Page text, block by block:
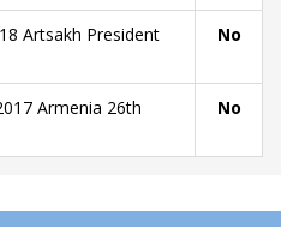
Artsakh President
No
Armenia 26th
No